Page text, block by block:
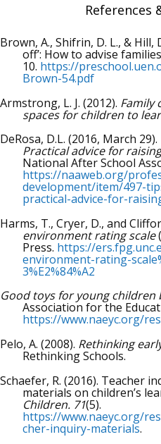
References
Brown, A., Shifrin, D. L., & Hill,
off’: How to advise
10. https://
Brown-54.pdf
Armstrong, L. J. (2012). Family
spaces for children to
DeRosa, D.L. (2016, March 29).
Practical advice for
National After School
https://naaweb.org/
development/item/497-
practical-advice-for-
Harms, T., Cryer, D., and
environment rating scale
Press. https://
environment-rating-
3%E2%84%A2
Good toys for young children
Association for the
https://www.naeyc.org/
Pelo, A. (2008). Rethinking
Rethinking Schools.
Schaefer, R. (2016). Teacher
materials on children’s
Children. 71(5).
https://www.naeyc.org/
cher-inquiry-materials.